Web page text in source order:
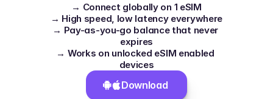
→ Connect globally on 1 eSIM
→ High speed, low latency everywhere
→ Pay-as-you-go balance that never
expires
→ Works on unlocked eSIM enabled
devices
Download